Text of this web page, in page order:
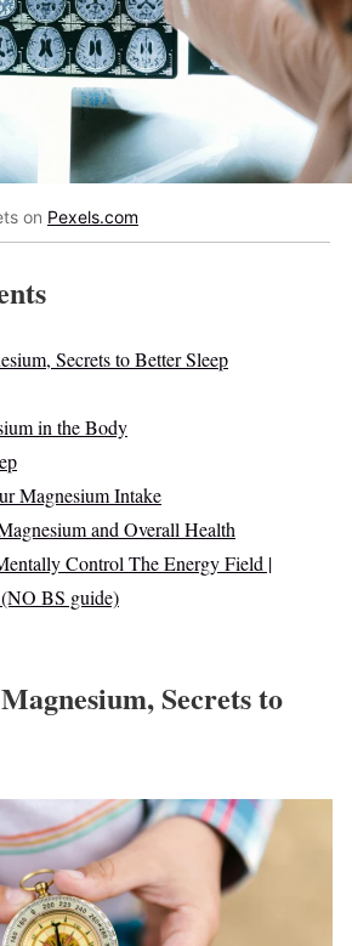
on Pexels.com
Secrets to Better Sleep
in the Body
Magnesium Intake
and Overall Health
Control The Energy Field |
BS guide)
Secrets to